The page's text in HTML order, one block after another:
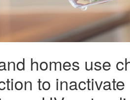
homes use
to